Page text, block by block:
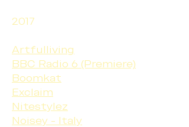
2017
Artfulliving
BBC Radio 6 (Premiere)
Boomkat
Exclaim
Nitestylez
Noisey - Italy